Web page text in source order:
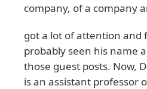
company, of a company
got a lot of attention and
probably seen his name
those guest posts. Now,
is an assistant professor